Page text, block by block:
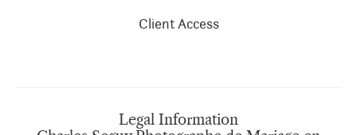
Client Access
Legal Information